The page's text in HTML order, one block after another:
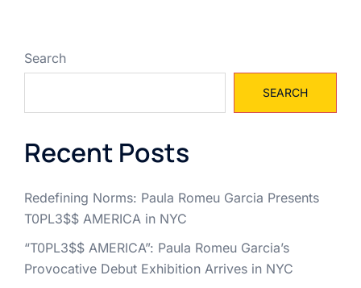
Search
SEARCH
Recent Posts
Redefining Norms: Paula Romeu Garcia Presents
T0PL3$$ AMERICA in NYC
“T0PL3$$ AMERICA”: Paula Romeu Garcia’s
Provocative Debut Exhibition Arrives in NYC